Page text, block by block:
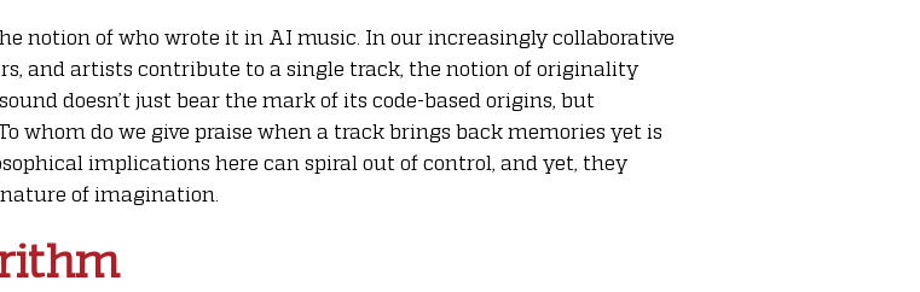
notion of who wrote it in AI music. In our increasingly collaborative
and artists contribute to a single track, the notion of originality
doesn’t just bear the mark of its code-based origins, but
whom do we give praise when a track brings back memories yet is
implications here can spiral out of control, and yet, they
of imagination.